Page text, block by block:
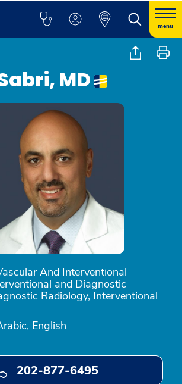
menu
MD
And Interventional
and Diagnostic
Radiology, Interventional
English
202-877-6495